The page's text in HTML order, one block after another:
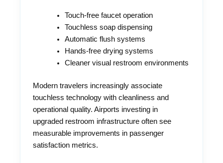
Touch-free faucet operation
Touchless soap dispensing
Automatic flush systems
Hands-free drying systems
Cleaner visual restroom environments
Modern travelers increasingly associate
touchless technology with cleanliness and
operational quality. Airports investing in
upgraded restroom infrastructure often see
measurable improvements in passenger
satisfaction metrics.